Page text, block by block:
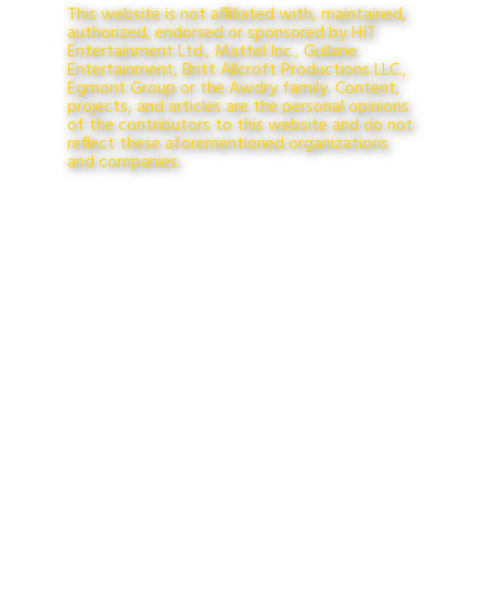
This website is not affiliated with, maintained,
authorized, endorsed or sponsored by HIT
Entertainment Ltd., Mattel Inc., Gullane
Entertainment, Britt Allcroft Productions LLC.,
Egmont Group or the Awdry family. Content,
projects, and articles are the personal opinions
of the contributors to this website and do not
reflect these aforementioned organizations
and companies.